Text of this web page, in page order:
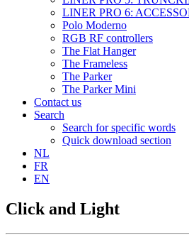
LINER PRO 6:
Polo Moderno
RGB RF controllers
The Flat Hanger
The Frameless
The Parker
The Parker Mini
Contact us
Search
Search for specific words
Quick download section
NL
FR
EN
Click and Light